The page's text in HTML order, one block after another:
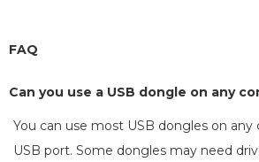
FAQ
Can you use a USB dongle on any
You can use most USB dongles on
USB port. Some dongles may need